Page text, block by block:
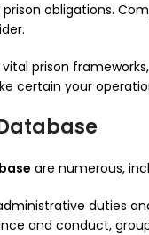
obligations.
prison
certain your
are numerous,
duties
and conduct,